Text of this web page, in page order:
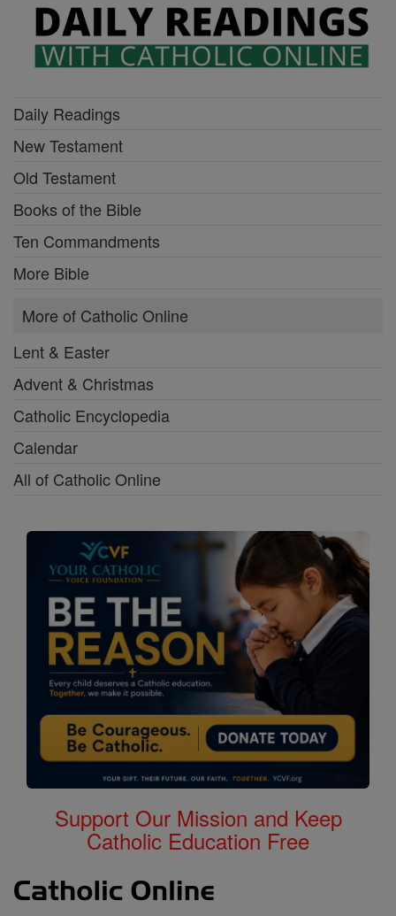
Daily Readings
New Testament
Old Testament
Books of the Bible
Ten Commandments
More Bible
More of Catholic Online
Lent & Easter
Advent & Christmas
Catholic Encyclopedia
Calendar
All of Catholic Online
Support Our Mission and Keep
Catholic Education Free